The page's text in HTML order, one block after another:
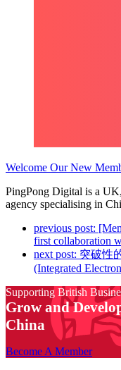
Welcome Our New
PingPong Digital is a
agency specialising in
previous post:
first collaboration
next post: 突破性
(Integrated
Supporting British
Grow and
China
Become A Member